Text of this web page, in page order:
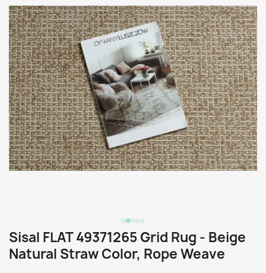
Sisal FLAT 49371265 Grid Rug - Beige
Natural Straw Color, Rope Weave